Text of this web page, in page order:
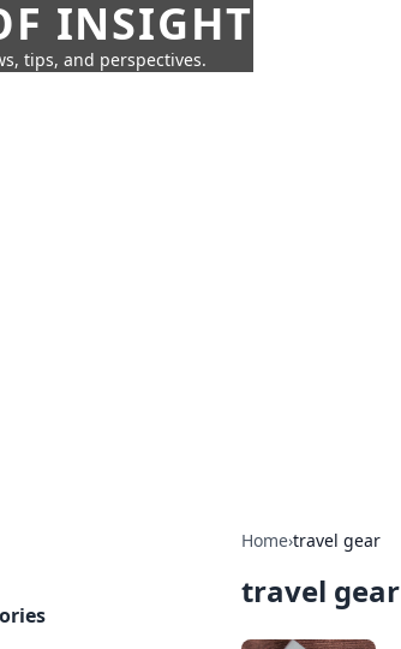
INSIGHT
tips, and perspectives.
Home›travel gear
travel gear